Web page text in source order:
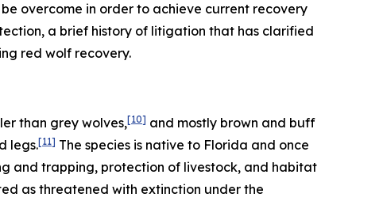
overcome in order to achieve current recovery
a brief history of litigation that has clarified
red wolf recovery.
than grey wolves,[10] and mostly brown and buff
legs.[11] The species is native to Florida and once
and trapping, protection of livestock, and habitat
as threatened with extinction under the